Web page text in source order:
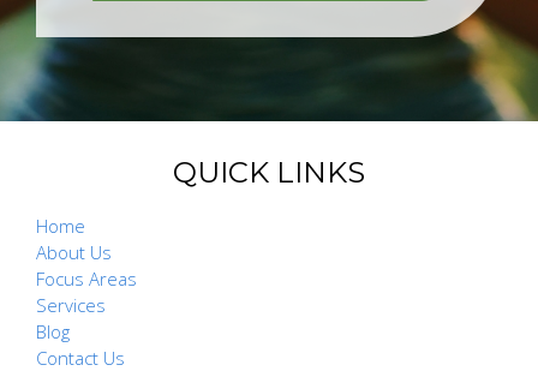
QUICK LINKS
Home
About Us
Focus Areas
Services
Blog
Contact Us